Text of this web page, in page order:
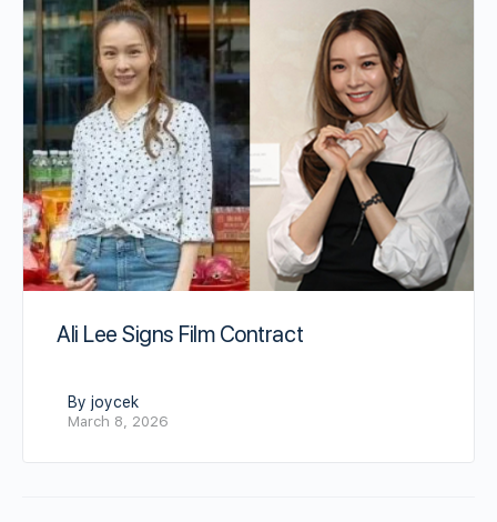
Ali Lee Signs Film Contract
By joycek
March 8, 2026